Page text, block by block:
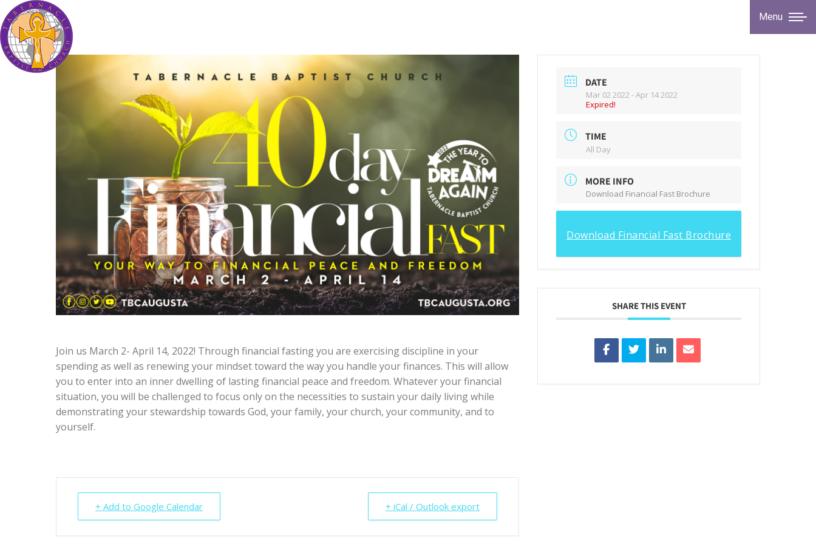
Menu
Join us March 2- April 14, 2022! Through financial fasting you are exercising discipline in your
spending as well as renewing your mindset toward the way you handle your finances. This will allow
you to enter into an inner dwelling of lasting financial peace and freedom. Whatever your financial
situation, you will be challenged to focus only on the necessities to sustain your daily living while
demonstrating your stewardship towards God, your family, your church, your community, and to
yourself.
+ Add to Google Calendar + iCal / Outlook export
DATE
Mar 02 2022 - Apr 14 2022
Expired!
TIME
All Day
MORE INFO
Download Financial Fast Brochure
Download Financial Fast Brochure
SHARE THIS EVENT